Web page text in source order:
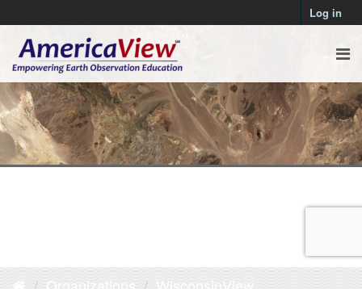
Log in